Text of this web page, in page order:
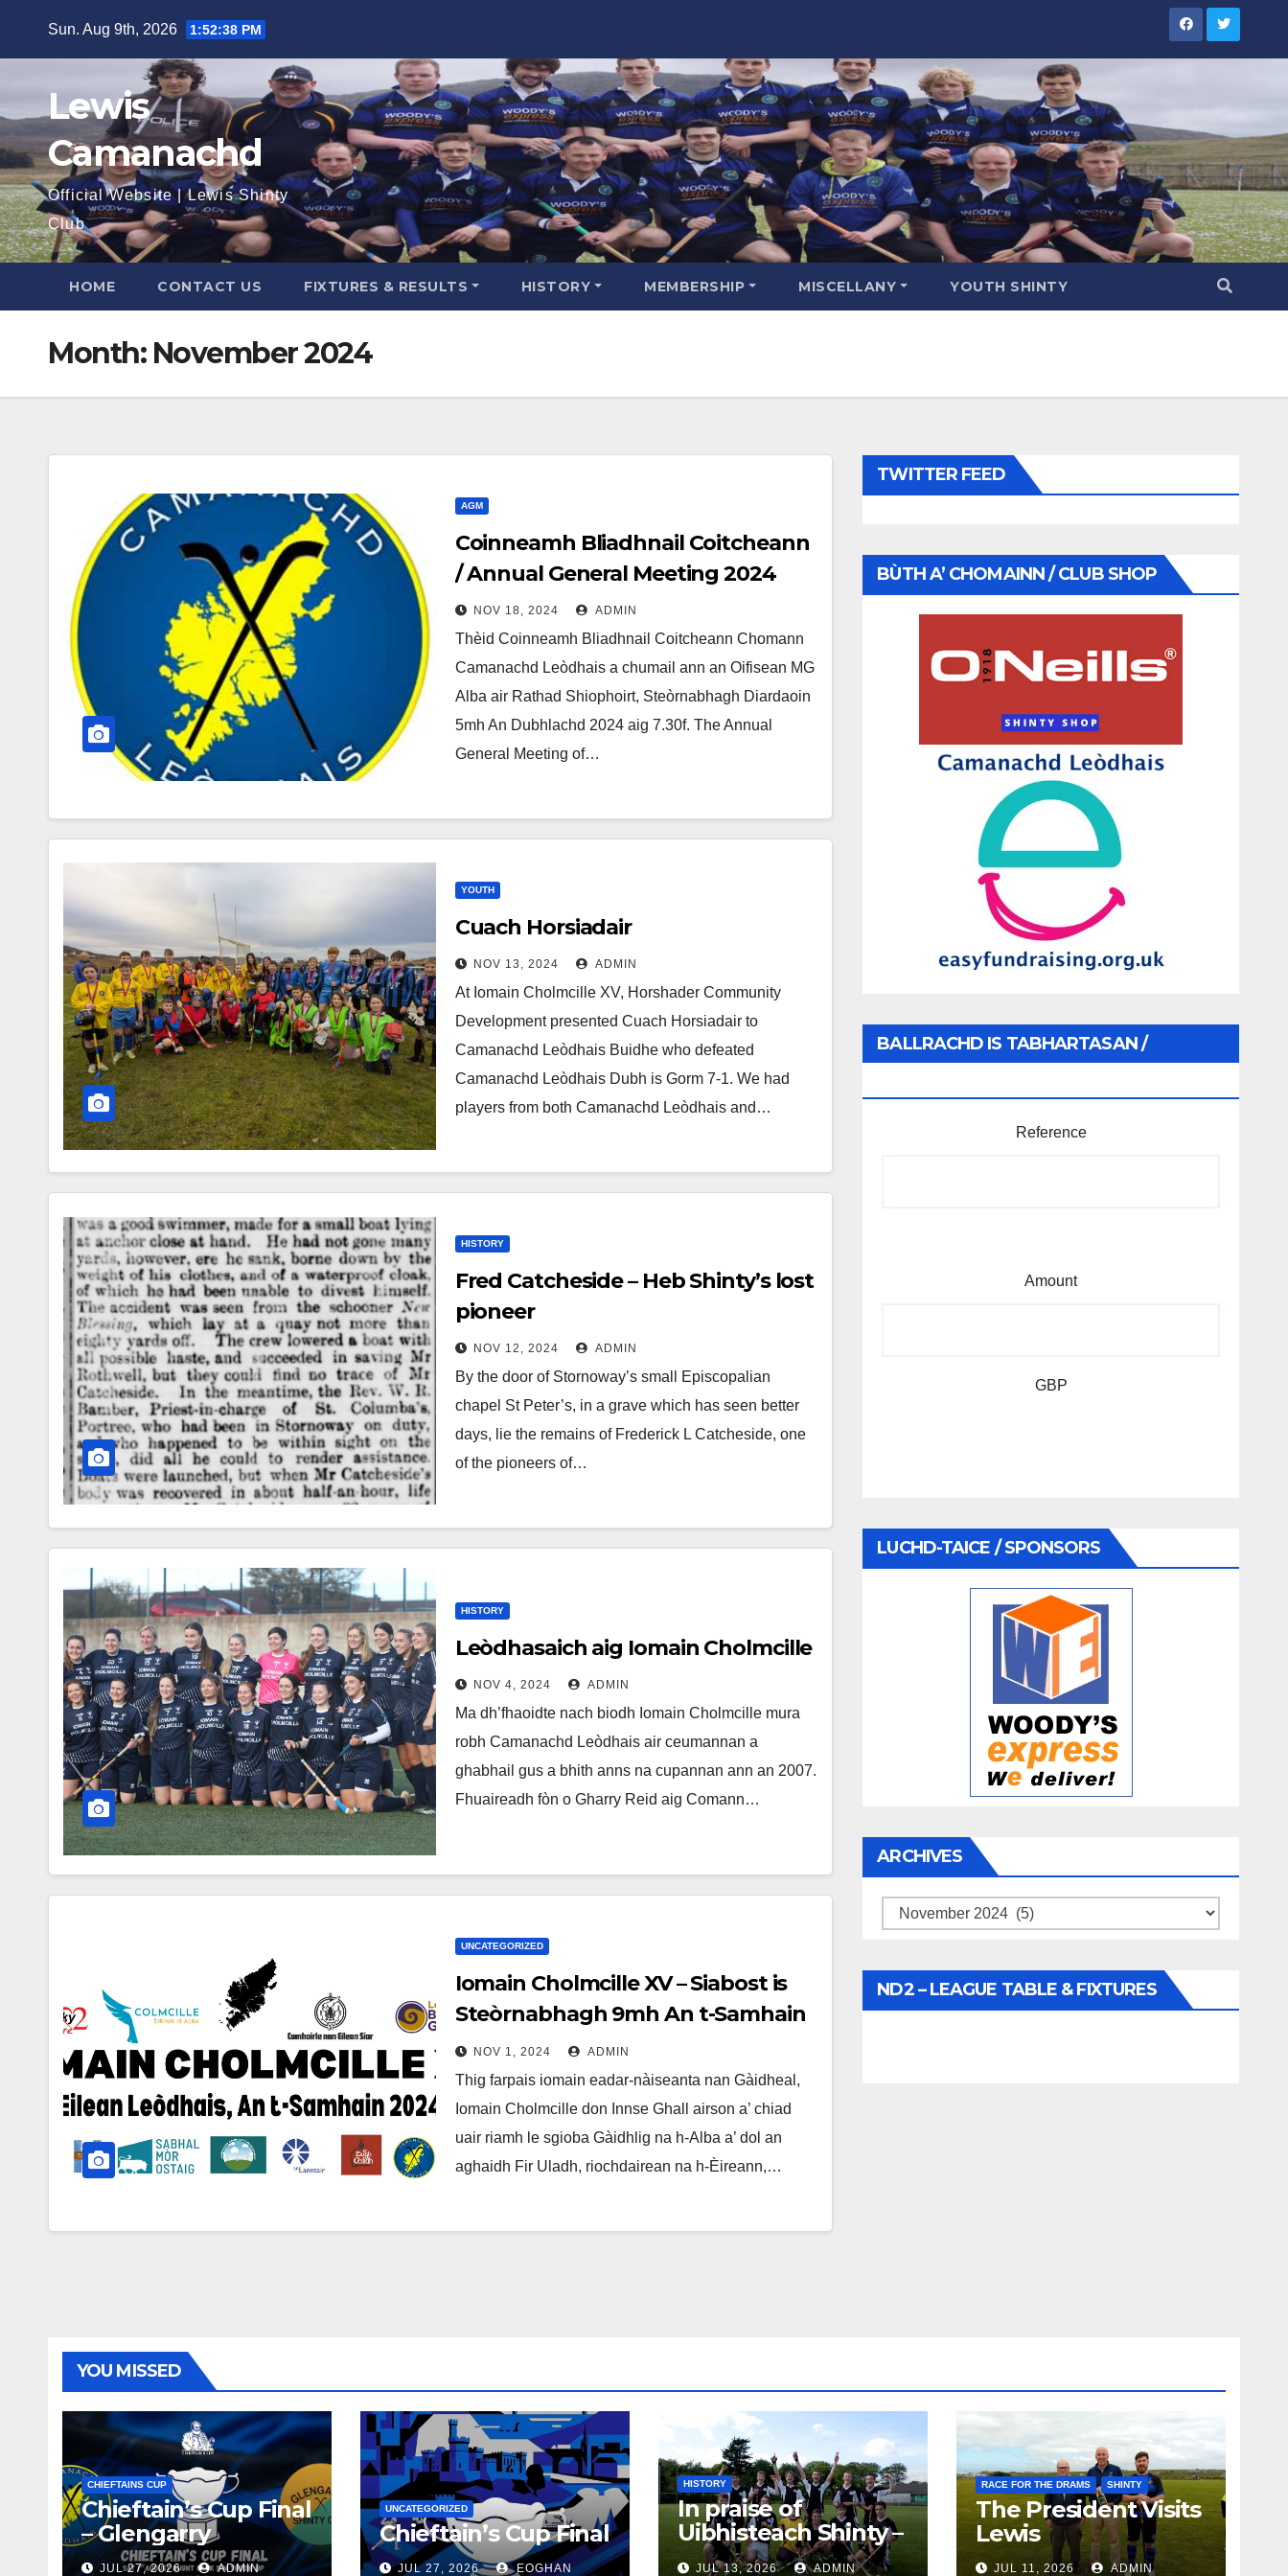
Sun. Aug 9th, 2026 1:52:39 PM
Lewis
Camanachd
Official Website | Lewis Shinty
Club
HOME CONTACT US FIXTURES & RESULTS HISTORY MEMBERSHIP MISCELLANY YOUTH SHINTY
Month: November 2024
AGM
Coinneamh Bliadhnail Coitcheann
/ Annual General Meeting 2024
NOV 18, 2024 ADMIN
Thèid Coinneamh Bliadhnail Coitcheann Chomann
Camanachd Leòdhais a chumail ann an Oifisean MG
Alba air Rathad Shiophoirt, Steòrnabhagh Diardaoin
5mh An Dubhlachd 2024 aig 7.30f. The Annual
General Meeting of…
YOUTH
Cuach Horsiadair
NOV 13, 2024 ADMIN
At Iomain Cholmcille XV, Horshader Community
Development presented Cuach Horsiadair to
Camanachd Leòdhais Buidhe who defeated
Camanachd Leòdhais Dubh is Gorm 7-1. We had
players from both Camanachd Leòdhais and…
HISTORY
Fred Catcheside – Heb Shinty’s lost
pioneer
NOV 12, 2024 ADMIN
By the door of Stornoway’s small Episcopalian
chapel St Peter’s, in a grave which has seen better
days, lie the remains of Frederick L Catcheside, one
of the pioneers of…
HISTORY
Leòdhasaich aig Iomain Cholmcille
NOV 4, 2024 ADMIN
Ma dh’fhaoidte nach biodh Iomain Cholmcille mura
robh Camanachd Leòdhais air ceumannan a
ghabhail gus a bhith anns na cupannan ann an 2007.
Fhuaireadh fòn o Gharry Reid aig Comann…
UNCATEGORIZED
Iomain Cholmcille XV – Siabost is
Steòrnabhagh 9mh An t-Samhain
– Alba v Èirinn
NOV 1, 2024 ADMIN
Thig farpais iomain eadar-nàiseanta nan Gàidheal,
Iomain Cholmcille don Innse Ghall airson a’ chiad
uair riamh le sgioba Gàidhlig na h-Alba a’ dol an
aghaidh Fir Uladh, riochdairean na h-Èireann,…
TWITTER FEED
BÙTH A’ CHOMAINN / CLUB SHOP
BALLRACHD IS TABHARTASAN /
Reference
Amount
GBP
LUCHD-TAICE / SPONSORS
ARCHIVES
Archives
ND2 – LEAGUE TABLE & FIXTURES
YOU MISSED
CHIEFTAINS CUP
Chieftain’s Cup Final
– Glengarry
JUL 27, 2026 ADMIN
UNCATEGORIZED
Chieftain’s Cup Final
JUL 27, 2026 EOGHAN
HISTORY
In praise of
Uibhisteach Shinty –
Uist’s contribution
JUL 13, 2026 ADMIN
RACE FOR THE DRAMS SHINTY
The President Visits
Lewis
JUL 11, 2026 ADMIN